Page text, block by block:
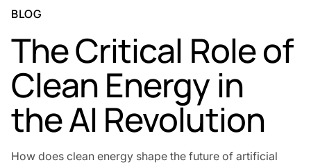
BLOG
The Critical Role of
Clean Energy in
the AI Revolution
How does clean energy shape the future of artificial